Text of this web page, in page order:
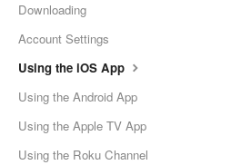
Downloading
Account Settings
Using the iOS App
Using the Android App
Using the Apple TV App
Using the Roku Channel